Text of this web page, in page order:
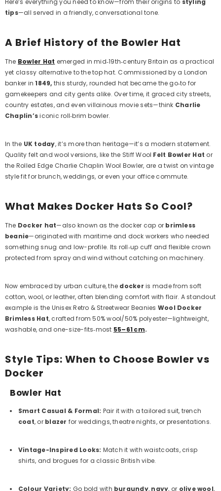
Example Product Title
£19.99
Here’s everything you need to know—from their origins to styling
tips—all served in a friendly, conversational tone.
A Brief History of the Bowler Hat
The Bowler Hat emerged in mid‑19th‑century Britain as a practical
yet classy alternative to the top hat. Commissioned by a London
banker in1849, this sturdy, rounded hat became the go‑to for
gamekeepers and city gents alike. Over time, it graced city streets,
country estates, and even villainous movie sets—think Charlie
Chaplin’siconic roll‑brim bowler.
In the UK today, it’s more than heritage—it’s a modern statement.
Quality felt and wool versions, like the Stiff Wool Felt Bowler Hat or
the Rolled Edge Charlie Chaplin Wool Bowler, are a twist on vintage
style fit for brunch, weddings, or even your office commute.
What Makes Docker Hats So Cool?
The Docker hat—also known as the docker cap or brimless
beanie—originated with maritime and dock workers who needed
something snug and low-profile. Its roll‑up cuff and flexible crown
protected from spray and wind without catching on machinery.
Now embraced by urban culture, the docker is made from soft
cotton, wool, or leather, often blending comfort with flair. A standout
example is the Unisex Retro & Streetwear Beanies Wool Docker
Brimless Hat, crafted from 50% wool/50% polyester—lightweight,
washable, and one-size-fits‑most 55–61 cm.
Style Tips: When to Choose Bowler vs
Docker
Bowler Hat
Smart Casual & Formal: Pair it with a tailored suit, trench
coat, orblazer for weddings, theatre nights, or presentations.
Vintage-Inspired Looks: Match it with waistcoats, crisp
shirts, and brogues for a classic British vibe.
Colour Variety: Go bold with burgundy, navy, or olive wool,